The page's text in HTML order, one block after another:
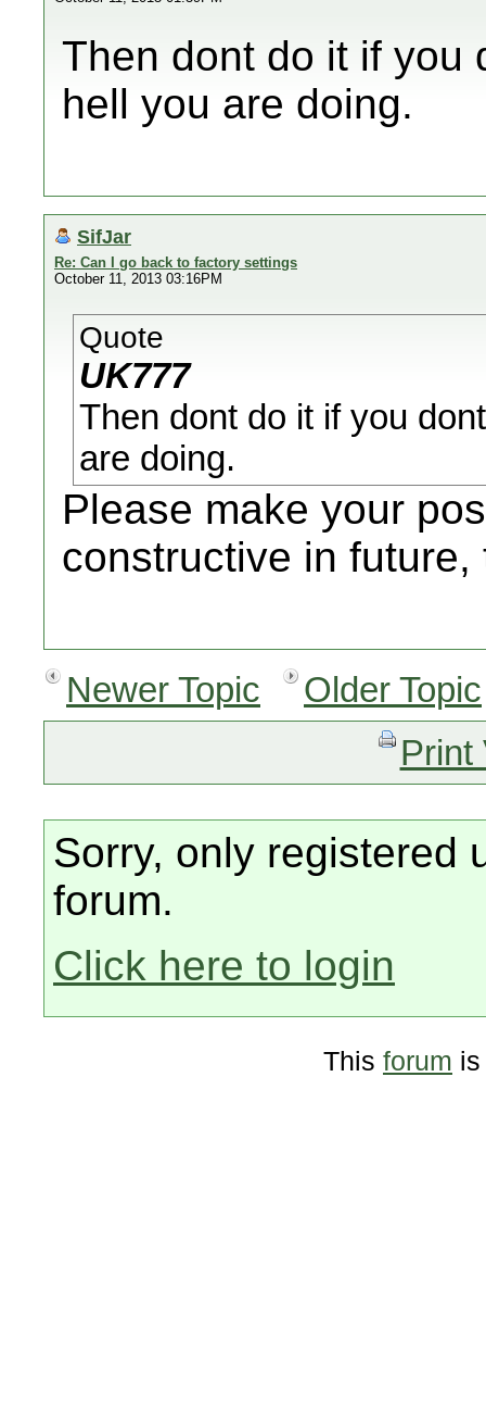
Then dont do it if you
hell you are doing.
SifJar
Re: Can I go back to factory settings
October 11, 2013 03:16PM
Quote
UK777
Then dont do it if you
are doing.
Please make your
constructive in future,
Newer Topic
Older Topic
Print
Sorry, only registered
forum.
Click here to login
This forum